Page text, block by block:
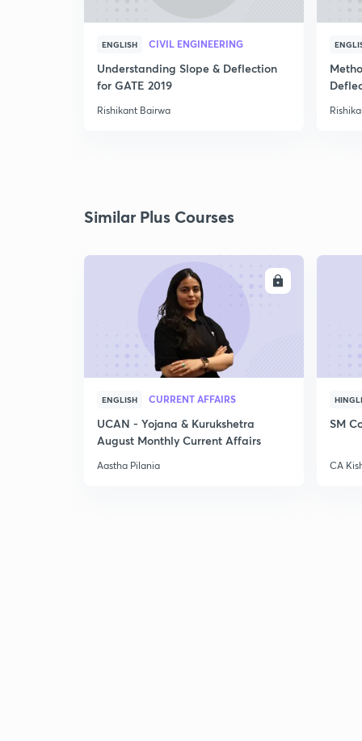
ENGLISH CIVIL ENGINEERING
Understanding Slope & Deflection
for GATE 2019
Rishikant Bairwa
Similar Plus Courses
ENGLISH CURRENT AFFAIRS
UCAN - Yojana & Kurukshetra
August Monthly Current Affairs
Aastha Pilania
SM
CA